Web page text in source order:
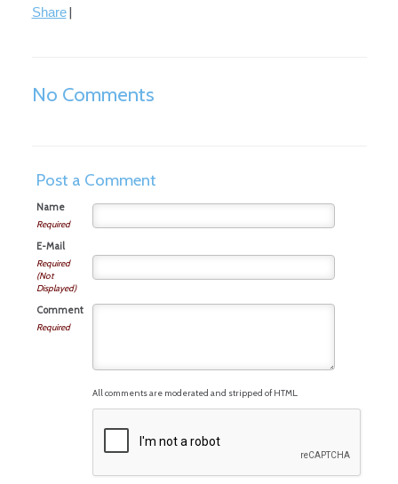
Share |
No Comments
Post a Comment
Name
Required
E-Mail
Required
(Not
Displayed)
Comment
Required
All comments are moderated and stripped of HTML.